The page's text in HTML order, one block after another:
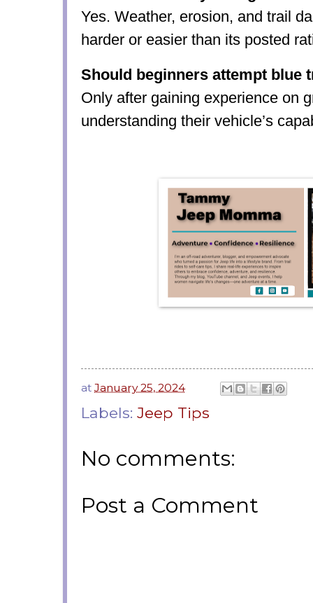
Yes. Weather, erosion, and trail
harder or easier than its posted
Should beginners attempt blue
Only after gaining experience on
understanding their vehicle’s
at January 25, 2024
Labels: Jeep Tips
No comments:
Post a Comment